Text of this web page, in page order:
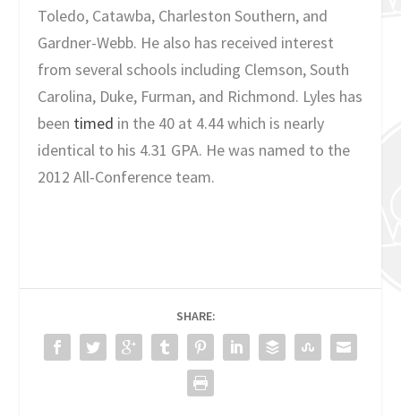
Toledo, Catawba, Charleston Southern, and
Gardner-Webb. He also has received interest
from several schools including Clemson, South
Carolina, Duke, Furman, and Richmond. Lyles has
been timed in the 40 at 4.44 which is nearly
identical to his 4.31 GPA. He was named to the
2012 All-Conference team.
SHARE: